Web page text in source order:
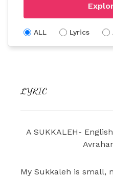
ALL Lyrics
LYRIC
A SUKKALEH-
My Sukkaleh is small,